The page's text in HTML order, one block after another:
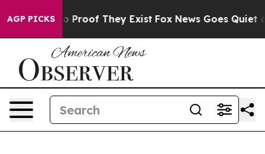
AGP PICKS
Offers no Proof They Exist Fox News Goes Quiet as